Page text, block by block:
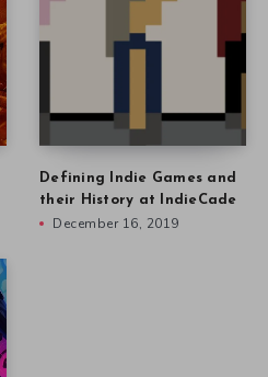
Defining Indie Games and
their History at IndieCade
December 16, 2019